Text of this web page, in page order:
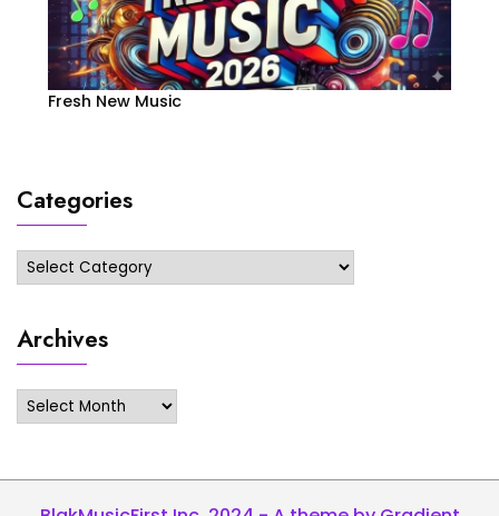
Fresh New Music
Categories
Categories
Archives
Archives